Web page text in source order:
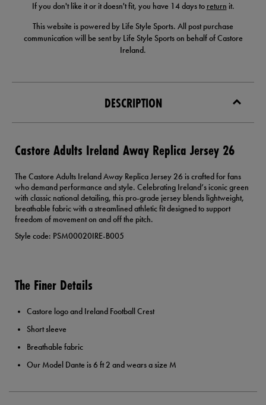
If you don't like it or it doesn't fit, you have 14 days to return it.
This website is powered by Life Style Sports. All post purchase
communication will be sent by Life Style Sports on behalf of Castore
Ireland.
DESCRIPTION
Castore Adults Ireland Away Replica Jersey 26
The Castore Adults Ireland Away Replica Jersey 26 is crafted for fans
who demand performance and style. Celebrating Ireland’s iconic green
with classic national detailing, this pro-grade jersey blends lightweight,
breathable fabric with a streamlined athletic fit designed to support
freedom of movement on and off the pitch.
Style code: PSM00020IRE-B005
The Finer Details
Castore logo and Ireland Football Crest
Short sleeve
Breathable fabric
Our Model Dante is 6 ft 2 and wears a size M